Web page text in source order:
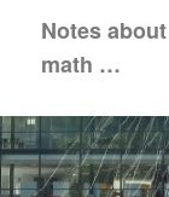
Notes
math …